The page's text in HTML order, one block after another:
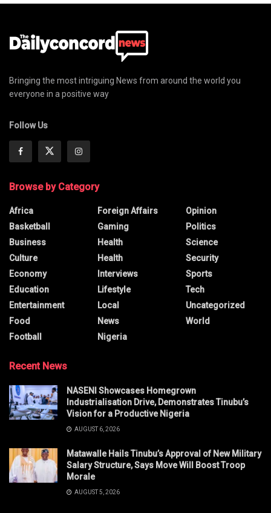
Bringing the most intriguing News from around the world you
everyone in a positive way
Follow Us
Browse by Category
Africa
Basketball
Business
Culture
Economy
Education
Entertainment
Food
Football
Foreign Affairs
Gaming
Health
Health
Interviews
Lifestyle
Local
News
Nigeria
Opinion
Politics
Science
Security
Sports
Tech
Uncategorized
World
Recent News
NASENI Showcases Homegrown
Industrialisation Drive, Demonstrates Tinubu’s
Vision for a Productive Nigeria
AUGUST 6, 2026
Matawalle Hails Tinubu’s Approval of New Military
Salary Structure, Says Move Will Boost Troop
Morale
AUGUST 5, 2026